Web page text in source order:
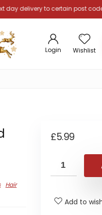
to certain post codes - SG15,
Login Wishlist
Hair
£5.99
Add to